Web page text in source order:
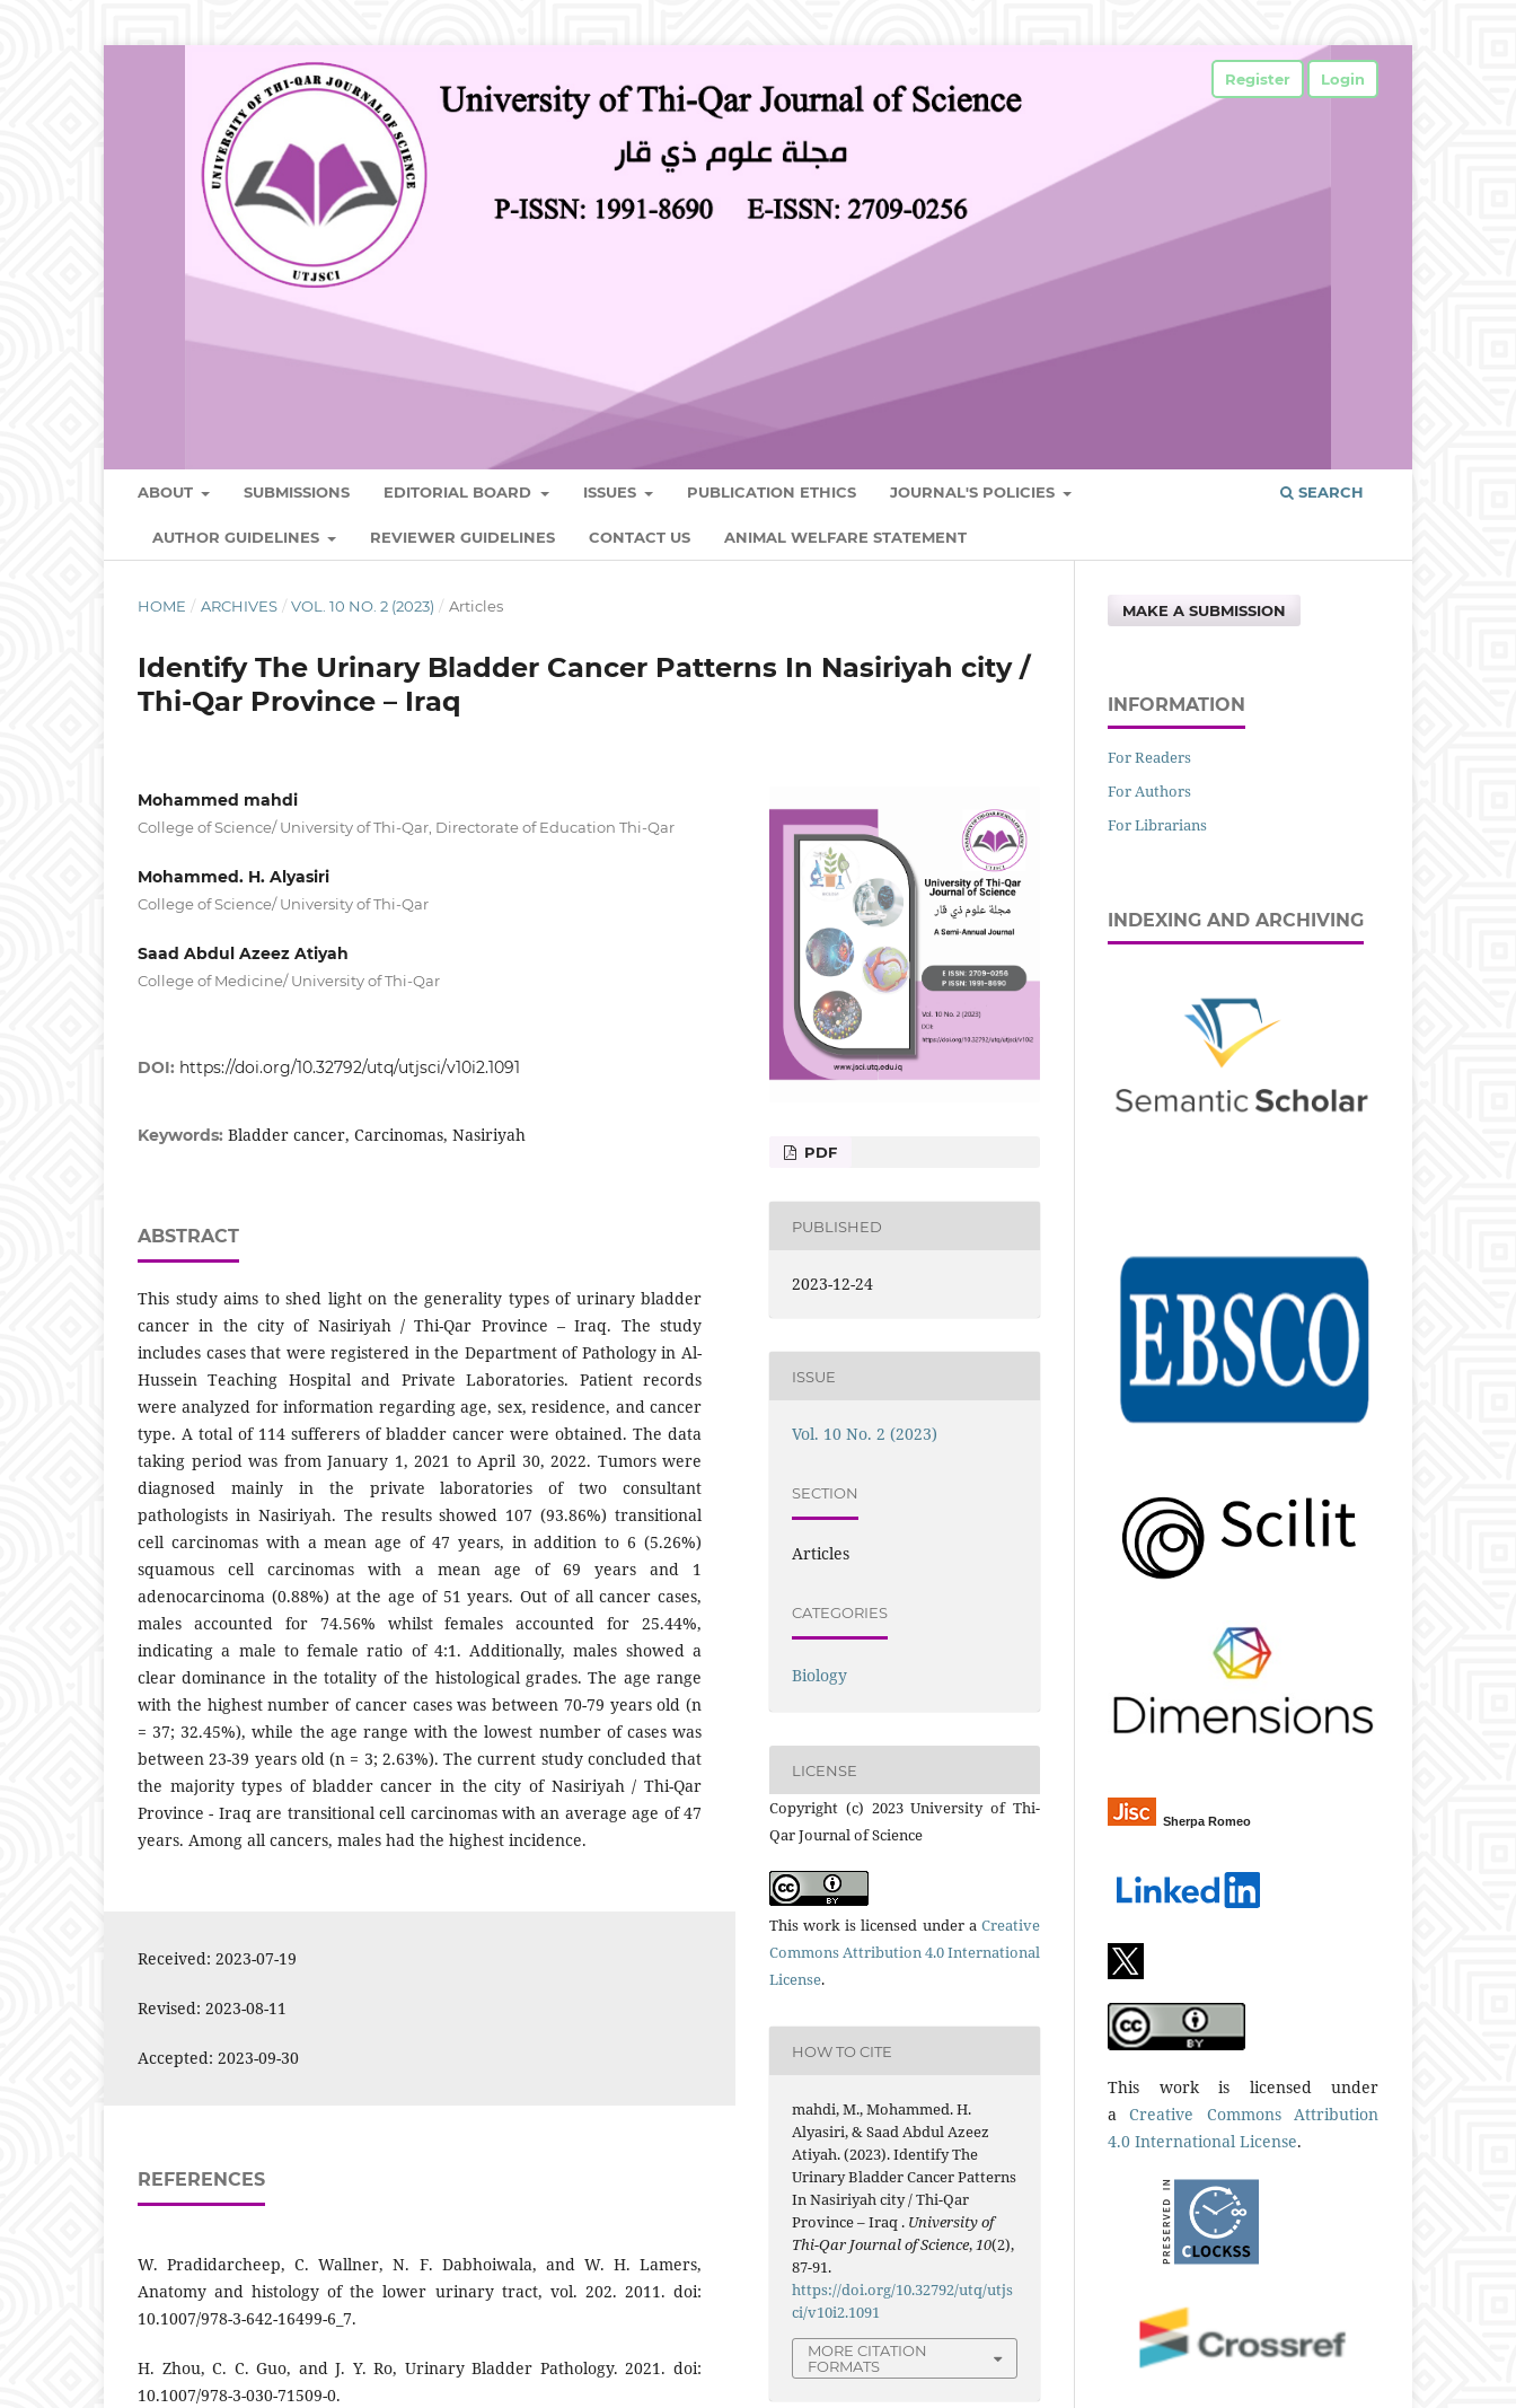
ABOUT SUBMISSIONS EDITORIAL BOARD ISSUES PUBLICATION ETHICS JOURNAL'S POLICIES
AUTHOR GUIDELINES REVIEWER GUIDELINES CONTACT US ANIMAL WELFARE STATEMENT
SEARCH
Register Login
HOME / ARCHIVES / VOL. 10 NO. 2 (2023) / Articles
Identify The Urinary Bladder Cancer Patterns In Nasiriyah city /
Thi-Qar Province – Iraq
Mohammed mahdi
College of Science/ University of Thi-Qar, Directorate of Education Thi-Qar
Mohammed. H. Alyasiri
College of Science/ University of Thi-Qar
Saad Abdul Azeez Atiyah
College of Medicine/ University of Thi-Qar
DOI: https://doi.org/10.32792/utq/utjsci/v10i2.1091
Keywords: Bladder cancer, Carcinomas, Nasiriyah
ABSTRACT
This study aims to shed light on the generality types of urinary bladder
cancer in the city of Nasiriyah / Thi-Qar Province – Iraq. The study
includes cases that were registered in the Department of Pathology in Al-
Hussein Teaching Hospital and Private Laboratories. Patient records
were analyzed for information regarding age, sex, residence, and cancer
type. A total of 114 sufferers of bladder cancer were obtained. The data
taking period was from January 1, 2021 to April 30, 2022. Tumors were
diagnosed mainly in the private laboratories of two consultant
pathologists in Nasiriyah. The results showed 107 (93.86%) transitional
cell carcinomas with a mean age of 47 years, in addition to 6 (5.26%)
squamous cell carcinomas with a mean age of 69 years and 1
adenocarcinoma (0.88%) at the age of 51 years. Out of all cancer cases,
males accounted for 74.56% whilst females accounted for 25.44%,
indicating a male to female ratio of 4:1. Additionally, males showed a
clear dominance in the totality of the histological grades. The age range
with the highest number of cancer cases was between 70-79 years old (n
= 37; 32.45%), while the age range with the lowest number of cases was
between 23-39 years old (n = 3; 2.63%). The current study concluded that
the majority types of bladder cancer in the city of Nasiriyah / Thi-Qar
Province - Iraq are transitional cell carcinomas with an average age of 47
years. Among all cancers, males had the highest incidence.
Received: 2023-07-19
Revised: 2023-08-11
Accepted: 2023-09-30
REFERENCES
W. Pradidarcheep, C. Wallner, N. F. Dabhoiwala, and W. H. Lamers,
Anatomy and histology of the lower urinary tract, vol. 202. 2011. doi:
10.1007/978-3-642-16499-6_7.
H. Zhou, C. C. Guo, and J. Y. Ro, Urinary Bladder Pathology. 2021. doi:
10.1007/978-3-030-71509-0.
PDF
PUBLISHED
2023-12-24
ISSUE
Vol. 10 No. 2 (2023)
SECTION
Articles
CATEGORIES
Biology
LICENSE
Copyright (c) 2023 University of Thi-
Qar Journal of Science
This work is licensed under a Creative
Commons Attribution 4.0 International
License.
HOW TO CITE
mahdi, M., Mohammed. H.
Alyasiri, & Saad Abdul Azeez
Atiyah. (2023). Identify The
Urinary Bladder Cancer Patterns
In Nasiriyah city / Thi-Qar
Province – Iraq . University of
Thi-Qar Journal of Science,10(2),
87-91.
https://doi.org/10.32792/utq/utjs
ci/v10i2.1091
MORE CITATION
FORMATS
MAKE A SUBMISSION
INFORMATION
For Readers
For Authors
For Librarians
INDEXING AND ARCHIVING
Sherpa Romeo
This work is licensed under
aCreative Commons Attribution
4.0 International License.